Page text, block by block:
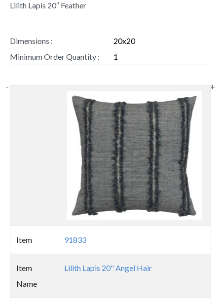
Lilith Lapis 20″ Feather
Dimensions :
20x20
Minimum Order Quantity :
1
Item 91833
Item
Name
Lilith Lapis 20" Angel Hair
- +
- +